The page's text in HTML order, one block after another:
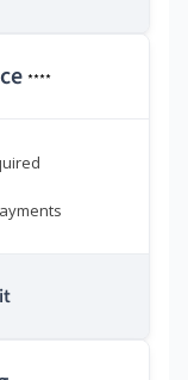
****